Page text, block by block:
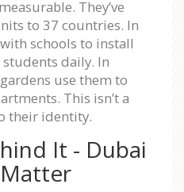
They’ve
to 37 countries. In
schools to install
daily. In
use them to
This isn’t a
their identity.
It - Dubai